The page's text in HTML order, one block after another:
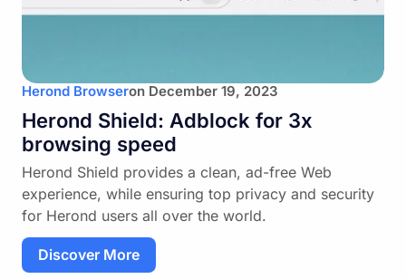
Herond Browseron December 19, 2023
Herond Shield: Adblock for 3x
browsing speed
Herond Shield provides a clean, ad-free Web
experience, while ensuring top privacy and security
for Herond users all over the world.
Discover More